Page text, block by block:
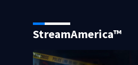
StreamAmerica™